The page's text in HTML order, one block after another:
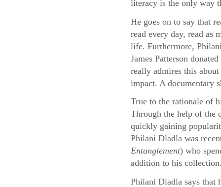
literacy is the only way
He goes on to say that
read every day, read as
life. Furthermore,
James Patterson
really admires this
impact. A documentary
True to the rationale of
Through the help of the
quickly gaining
Philani Dladla was
Entanglement) who
addition to his
Philani Dladla says that